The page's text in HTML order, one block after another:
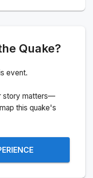
Quake?
event.
story matters—
this quake's